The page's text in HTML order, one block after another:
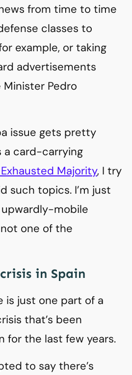
from time to time
classes to
example, or taking
advertisements
Pedro
issue gets pretty
a card-carrying
Majority, I try
such topics. I’m just
mobile
one of the
in Spain
is just one part of a
that’s been
for the last few years.
to say there’s